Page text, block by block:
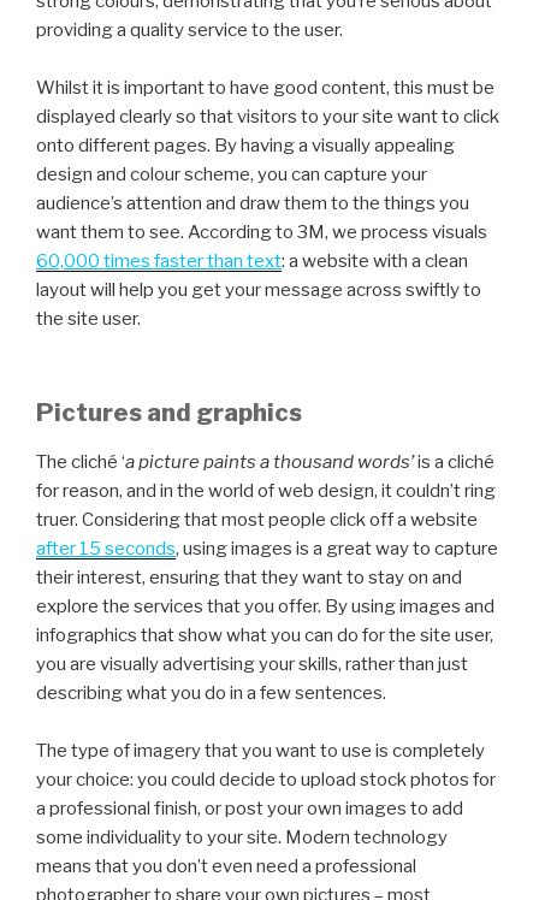
providing a quality service to the user.
Whilst it is important to have good content, this must be
displayed clearly so that visitors to your site want to click
onto different pages. By having a visually appealing
design and colour scheme, you can capture your
audience’s attention and draw them to the things you
want them to see. According to 3M, we process visuals
60,000 times faster than text: a website with a clean
layout will help you get your message across swiftly to
the site user.
Pictures and graphics
The cliché ‘a picture paints a thousand words’is a cliché
for reason, and in the world of web design, it couldn’t ring
truer. Considering that most people click off a website
after 15 seconds, using images is a great way to capture
their interest, ensuring that they want to stay on and
explore the services that you offer. By using images and
infographics that show what you can do for the site user,
you are visually advertising your skills, rather than just
describing what you do in a few sentences.
The type of imagery that you want to use is completely
your choice: you could decide to upload stock photos for
a professional finish, or post your own images to add
some individuality to your site. Modern technology
means that you don’t even need a professional
photographer to share your own pictures – most